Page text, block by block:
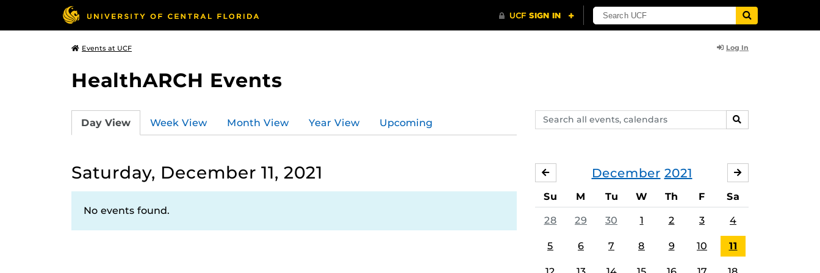
Events at UCF Log In
HealthARCH Events
Search
events,
SEARCH
Day View Week View Month View Year View Upcoming
Saturday, December 11, 2021
No events found.
December 2021
NOVEMBER
Su M Tu W Th F Sa
28 29 30 1 2 3 4
5 6 7 8 9 10 11